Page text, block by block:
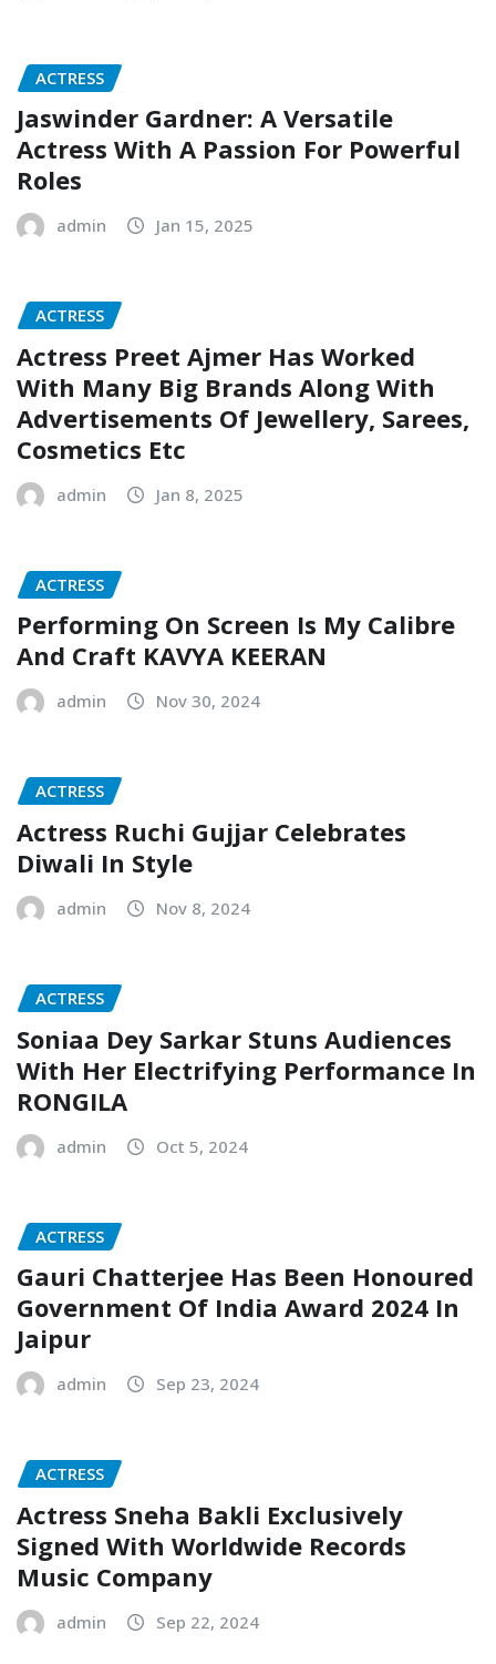
ACTRESS
Jaswinder Gardner: A Versatile
Actress With A Passion For Powerful
Roles
admin Jan 15, 2025
ACTRESS
Actress Preet Ajmer Has Worked
With Many Big Brands Along With
Advertisements Of Jewellery, Sarees,
Cosmetics Etc
admin Jan 8, 2025
ACTRESS
Performing On Screen Is My Calibre
And Craft KAVYA KEERAN
admin Nov 30, 2024
ACTRESS
Actress Ruchi Gujjar Celebrates
Diwali In Style
admin Nov 8, 2024
ACTRESS
Soniaa Dey Sarkar Stuns Audiences
With Her Electrifying Performance In
RONGILA
admin Oct 5, 2024
ACTRESS
Gauri Chatterjee Has Been Honoured
Government Of India Award 2024 In
Jaipur
admin Sep 23, 2024
ACTRESS
Actress Sneha Bakli Exclusively
Signed With Worldwide Records
Music Company
admin Sep 22, 2024